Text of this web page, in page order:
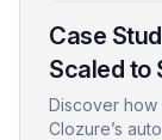
Case
Scaled to
Revenue
Discover how
Clozure’s